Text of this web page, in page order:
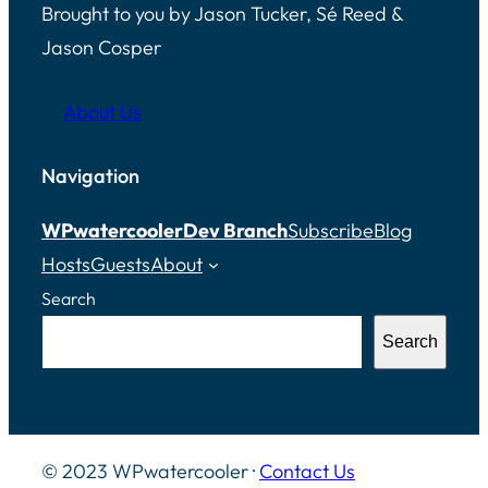
Brought to you by Jason Tucker, Sé Reed &
Jason Cosper
About Us
Navigation
WPwatercoolerDev BranchSubscribeBlog
HostsGuestsAbout
Search
Search
© 2023 WPwatercooler · Contact Us